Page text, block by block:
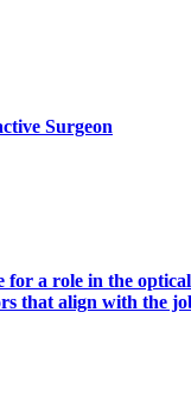
Surgeon
for a role in the optical
that align with the